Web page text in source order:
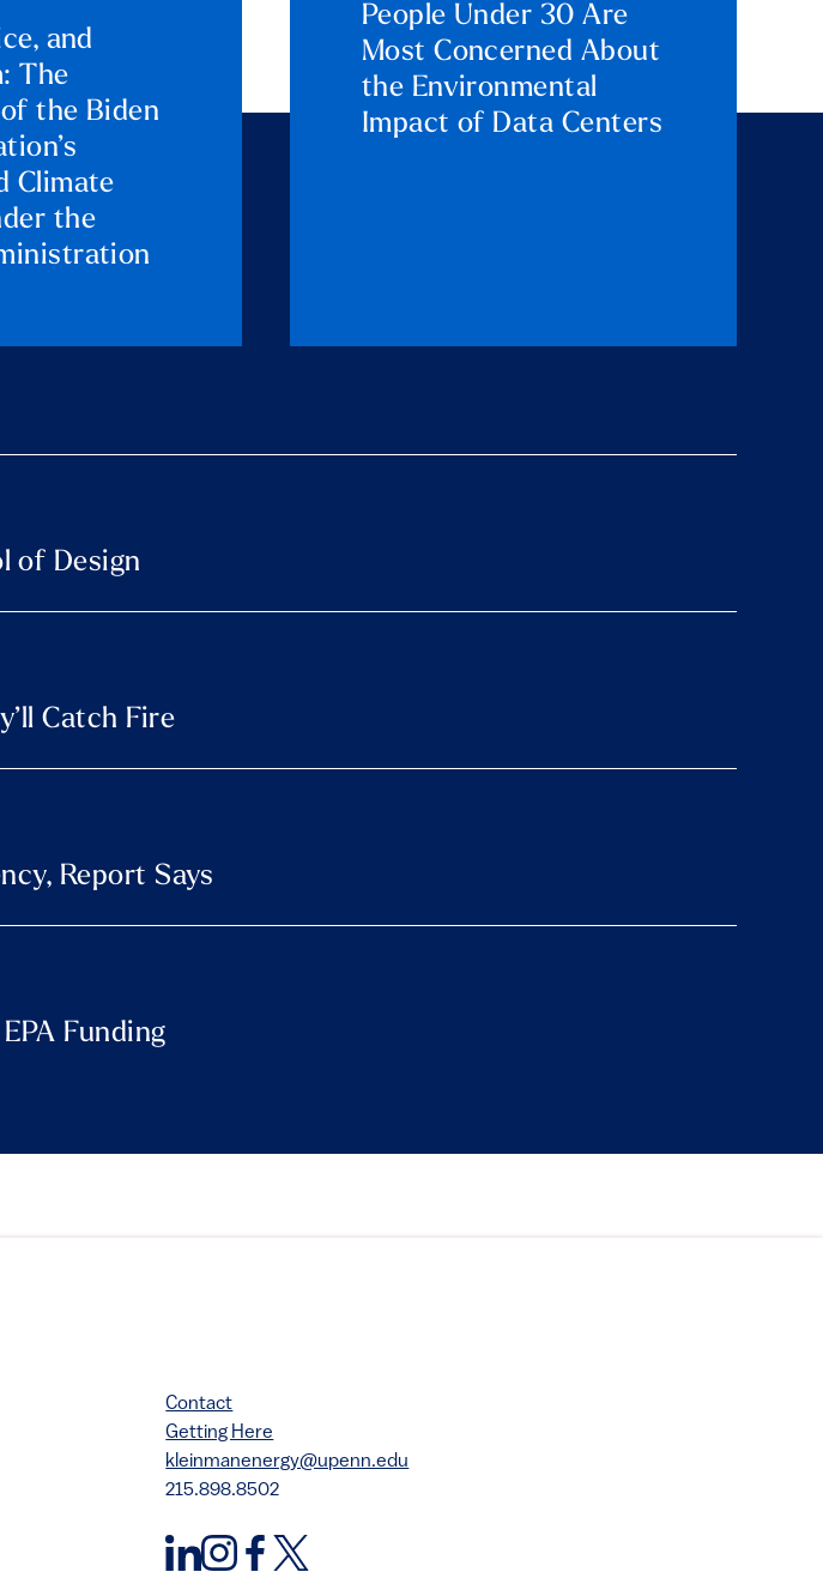
and
The
the Biden
Climate
the
People Under 30 Are
Most Concerned About
the Environmental
Impact of Data Centers
of Design
Catch Fire
Report Says
Funding
Contact
Getting Here
kleinmanenergy@upenn.edu
215.898.8502